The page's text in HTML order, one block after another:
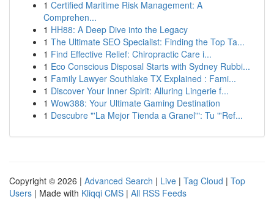
1 Certified Maritime Risk Management: A
Comprehen...
1 HH88: A Deep Dive into the Legacy
1 The Ultimate SEO Specialist: Finding the Top Ta...
1 Find Effective Relief: Chiropractic Care i...
1 Eco Conscious Disposal Starts with Sydney Rubbi...
1 Family Lawyer Southlake TX Explained : Fami...
1 Discover Your Inner Spirit: Alluring Lingerie f...
1 Wow388: Your Ultimate Gaming Destination
1 Descubre "'La Mejor Tienda a Granel'": Tu "'Ref...
Copyright © 2026 | Advanced Search | Live | Tag Cloud | Top
Users | Made with Kliqqi CMS | All RSS Feeds